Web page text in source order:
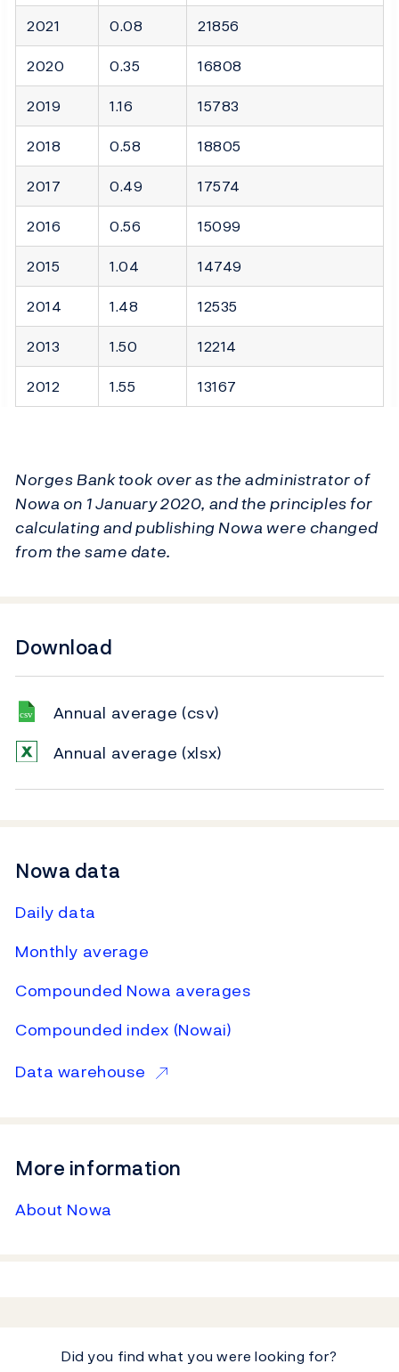
2021
0.08
21856
2020
0.35
16808
2019
1.16
15783
2018
0.58
18805
2017
0.49
17574
2016
0.56
15099
2015
1.04
14749
2014
1.48
12535
2013
1.50
12214
2012
1.55 13167
Norges Bank took over as the administrator of
Nowa on 1 January 2020, and the principles for
calculating and publishing Nowa were changed
from the same date.
Download
Annual average (csv)
Annual average (xlsx)
Nowa data
Daily data
Monthly average
Compounded Nowa averages
Compounded index (Nowai)
Data warehouse
More information
About Nowa
Did you find what you were looking for?